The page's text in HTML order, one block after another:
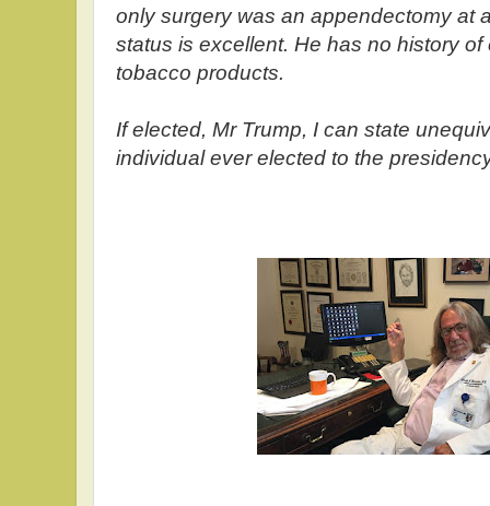
only surgery was an appendectomy at
status is excellent. He has no history
tobacco products.
If elected, Mr Trump, I can state
individual ever elected to the